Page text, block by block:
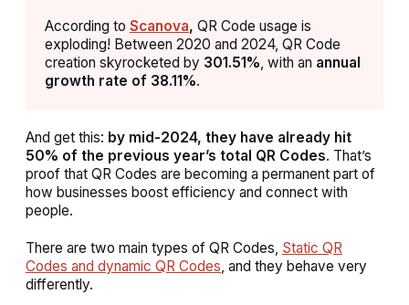
According to Scanova, QR Code usage is
exploding! Between 2020 and 2024, QR Code
creation skyrocketed by 301.51%, with an annual
growth rate of 38.11%.
And get this: by mid-2024, they have already hit
50% of the previous year’s total QR Codes. That’s
proof that QR Codes are becoming a permanent part of
how businesses boost efficiency and connect with
people.
There are two main types of QR Codes, Static QR
Codes and dynamic QR Codes, and they behave very
differently.